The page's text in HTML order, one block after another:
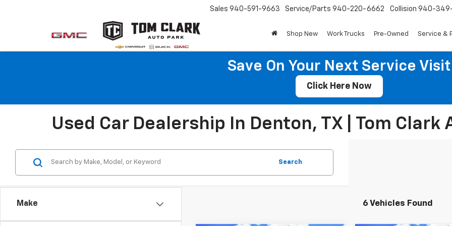
Sales 940-591-9663 Service/Parts 940-220-6662 Collision 940-
Shop New Work Trucks Pre-Owned Service &
Save On Your Next Service Visit
Click Here Now
Used Car Dealership In Denton, TX | Tom Clark
Make
Search
6 Vehicles Found